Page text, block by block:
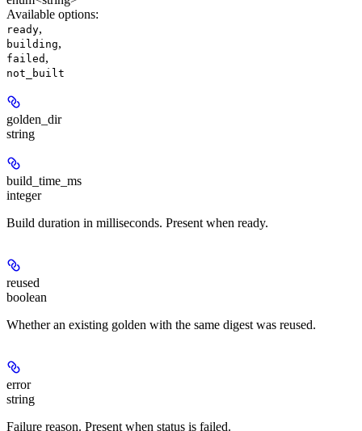
Available options:
ready,
building,
failed ,
not_built
golden_dir
string
build_time_ms
integer
Build duration in milliseconds. Present when ready.
reused
boolean
Whether an existing golden with the same digest was reused.
error
string
Failure reason. Present when status is failed.